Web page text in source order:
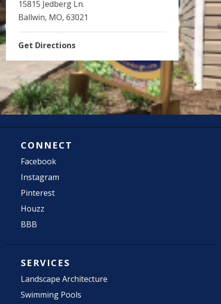
15815 Jedberg Ln.
Ballwin, MO, 63021
Get Directions
CONNECT
Facebook
Instagram
Pinterest
Houzz
BBB
SERVICES
Landscape Architecture
Swimming Pools